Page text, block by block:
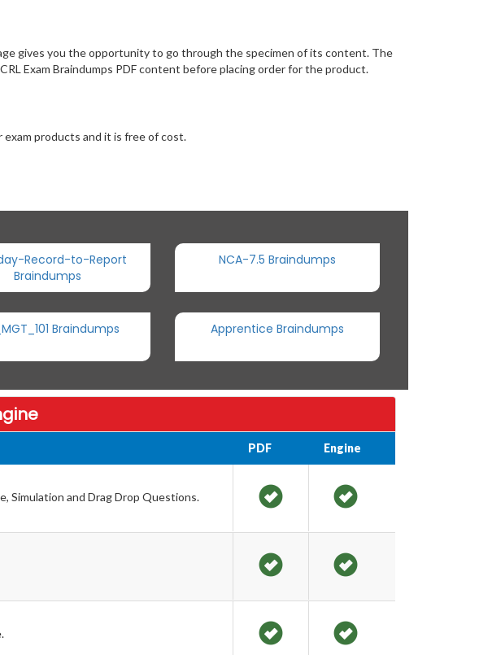
gives you the opportunity to go through the specimen of its content. The
Exam Braindumps PDF content before placing order for the product.
exam products and it is free of cost.
Record-to-Report
Braindumps
NCA-7.5 Braindumps
Braindumps Apprentice Braindumps
PDF Engine
Simulation and Drag Drop Questions.